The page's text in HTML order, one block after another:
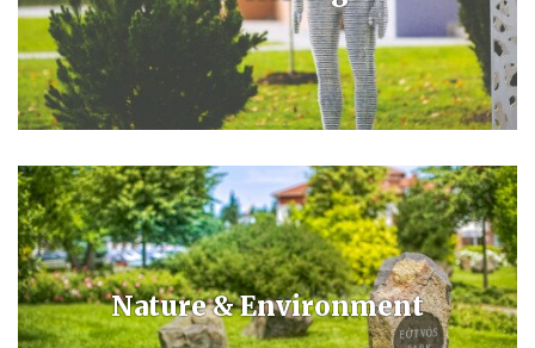
From a Baroque cottage to an adobe-walled farmhouse, from a
medieval church to an evangelic church and ecumenic chapel, a
fountain and unique sculpture are the mementos of our built heritage.
Nature & Environment